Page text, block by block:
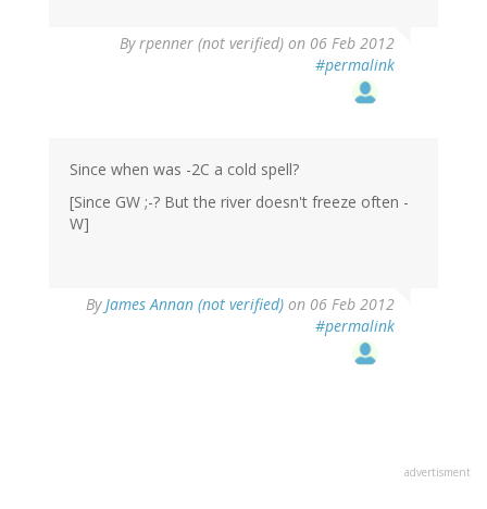
Byrpenner (not verified) on 06 Feb 2012
#permalink
Since when was -2C a cold spell?
[Since GW ;-? But the river doesn't freeze often -
W]
ByJames Annan (not verified) on 06 Feb 2012
#permalink
advertisment